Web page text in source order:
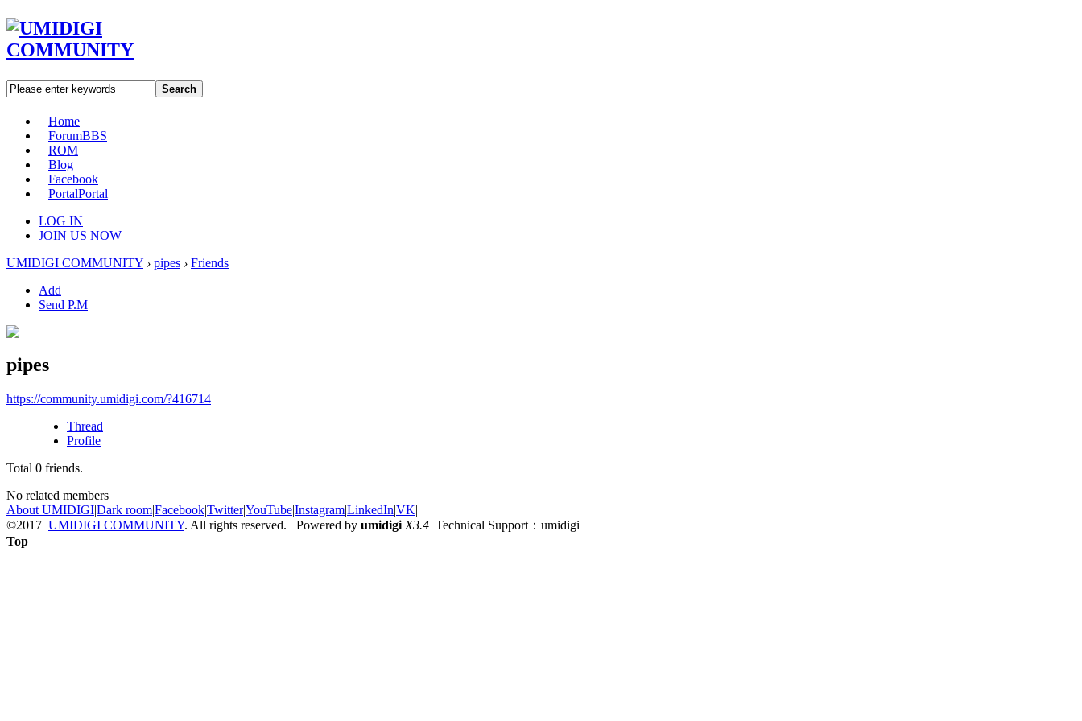
Search
Home
ForumBBS
ROM
Blog
Facebook
PortalPortal
LOG IN
JOIN US NOW
UMIDIGI COMMUNITY › pipes › Friends
Add
Send P.M
pipes
https://community.umidigi.com/?416714
Thread
Profile
Total 0 friends.
No related members
About UMIDIGI|Dark room|Facebook|Twitter|YouTube|Instagram|LinkedIn|VK|
©2017 UMIDIGI COMMUNITY. All rights reserved. Powered by umidigi X3.4 Technical Support：umidigi
Top